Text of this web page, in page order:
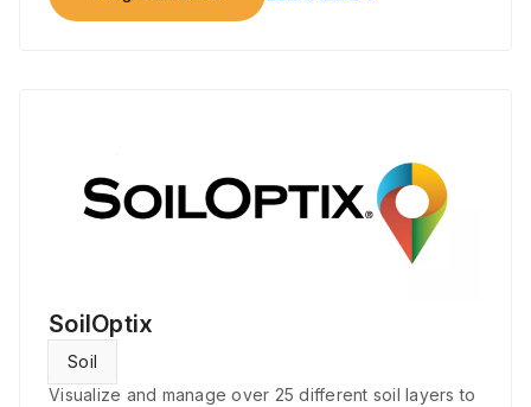
SoilOptix
Soil
Visualize and manage over 25 different soil layers to